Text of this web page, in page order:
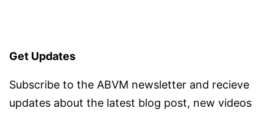
Get Updates
Subscribe to the ABVM newsletter and recieve
updates about the latest blog post, new videos